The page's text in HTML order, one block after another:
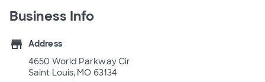
Business Info
store
Address
4650 World Parkway Cir
Saint Louis, MO 63134